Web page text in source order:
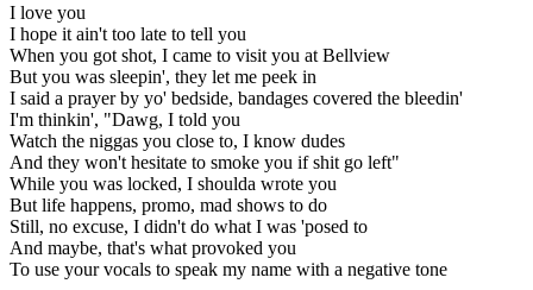
I love you
I hope it ain't too late to tell you
When you got shot, I came to visit you at Bellview
But you was sleepin', they let me peek in
I said a prayer by yo' bedside, bandages covered the bleedin'
I'm thinkin', "Dawg, I told you
Watch the niggas you close to, I know dudes
And they won't hesitate to smoke you if shit go left"
While you was locked, I shoulda wrote you
But life happens, promo, mad shows to do
Still, no excuse, I didn't do what I was 'posed to
And maybe, that's what provoked you
To use your vocals to speak my name with a negative tone